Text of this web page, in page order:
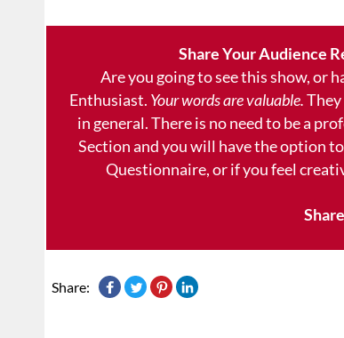
Share Your Audience
Are you going to see this show, or
Enthusiast. Your words are valuable.
in general. There is no need to be a
Section and you will have the option
Questionnaire, or if you feel
Share: